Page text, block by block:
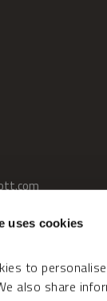
uses cookies
to
also share